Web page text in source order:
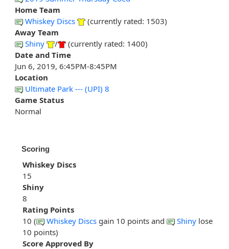
Home Team
Whiskey Discs
(currently rated: 1503)
Away Team
Shiny
/
(currently rated: 1400)
Date and Time
Jun 6, 2019, 6:45PM-8:45PM
Location
Ultimate Park --- (UPI) 8
Game Status
Normal
Scoring
Whiskey Discs
15
Shiny
8
Rating Points
10 (
Whiskey Discs gain 10 points and Shiny lose
10 points)
Score Approved By